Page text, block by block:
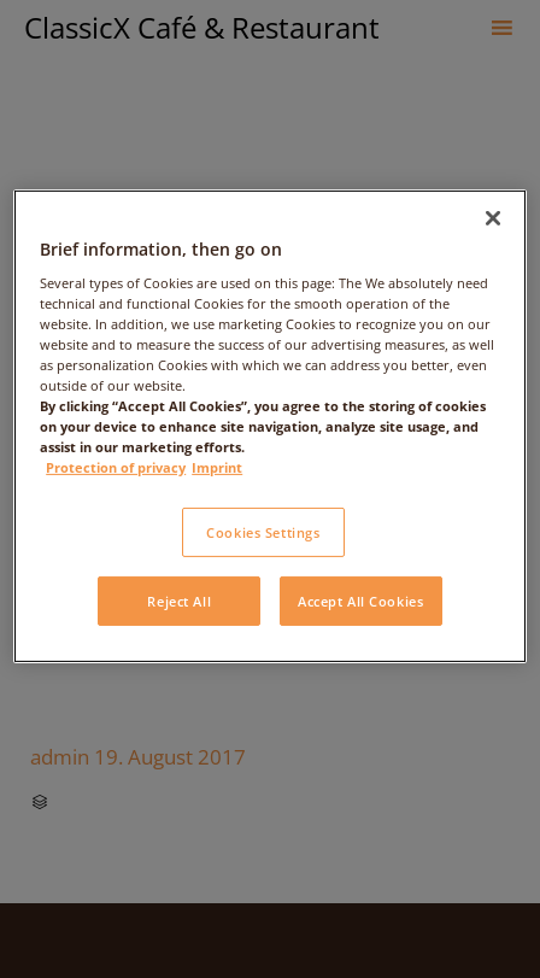
ClassicX Café & Restaurant
Kausar Alam – Date:
2017/08/31 – Time: 3:00pm
– People: 1
admin 19. August 2017

Brief information, then go on
Several types of Cookies are used on this page: The We absolutely need
technical and functional Cookies for the smooth operation of the
website. In addition, we use marketing Cookies to recognize you on our
website and to measure the success of our advertising measures, as well
as personalization Cookies with which we can address you better, even
outside of our website.
By clicking “Accept All Cookies”, you agree to the storing of cookies
on your device to enhance site navigation, analyze site usage, and
assist in our marketing efforts.
Protection of privacy Imprint
Cookies Settings
Reject All Accept All Cookies